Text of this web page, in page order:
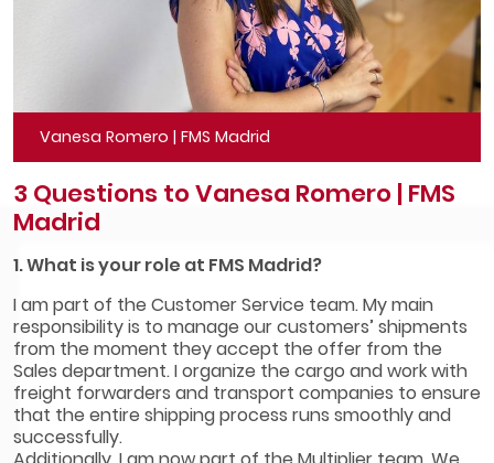
Vanesa Romero | FMS Madrid
3 Questions to Vanesa Romero | FMS
Madrid
1. What is your role at FMS Madrid?
I am part of the Customer Service team. My main
responsibility is to manage our customers’ shipments
from the moment they accept the offer from the
Sales department. I organize the cargo and work with
freight forwarders and transport companies to ensure
that the entire shipping process runs smoothly and
successfully.